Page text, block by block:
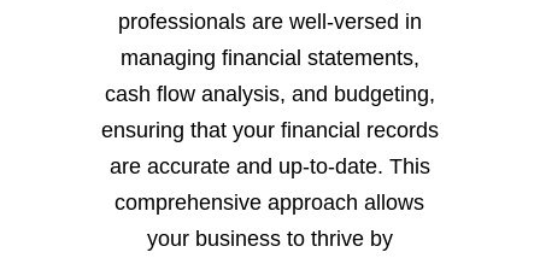
professionals are well-versed in
managing financial statements,
cash flow analysis, and budgeting,
ensuring that your financial records
are accurate and up-to-date. This
comprehensive approach allows
your business to thrive by